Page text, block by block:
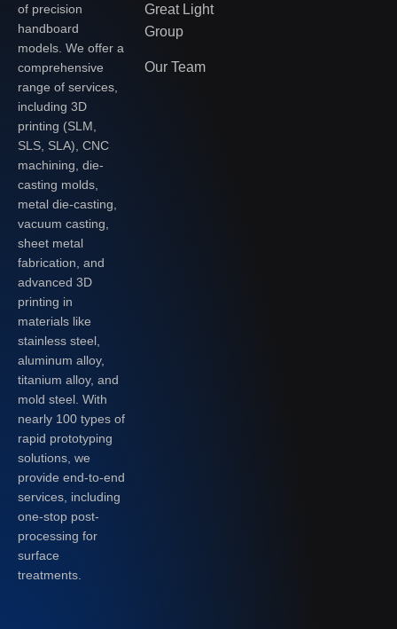
of precision
handboard
models. We offer a
comprehensive
range of services,
including 3D
printing (SLM,
SLS, SLA), CNC
machining, die-
casting molds,
metal die-casting,
vacuum casting,
sheet metal
fabrication, and
advanced 3D
printing in
materials like
stainless steel,
aluminum alloy,
titanium alloy, and
mold steel. With
nearly 100 types of
rapid prototyping
solutions, we
provide end-to-end
services, including
one-stop post-
processing for
surface
treatments.
Great Light
Group
Our Team